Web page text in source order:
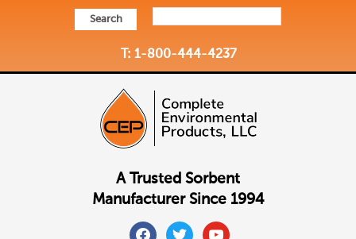
Search
T: 1-800-444-4237
A Trusted Sorbent
Manufacturer Since 1994
facebooktwitteryoutube